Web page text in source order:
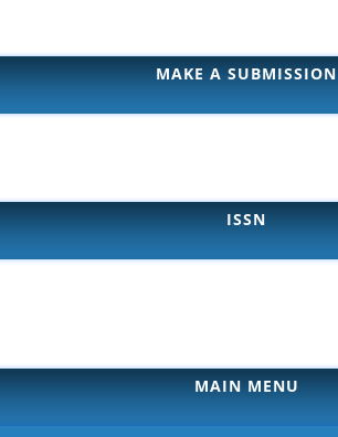
MAKE A SUBMISSION
ISSN
MAIN MENU